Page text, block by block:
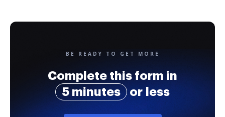
BE READY TO GET MORE
Complete this form in
5 minutes
or less